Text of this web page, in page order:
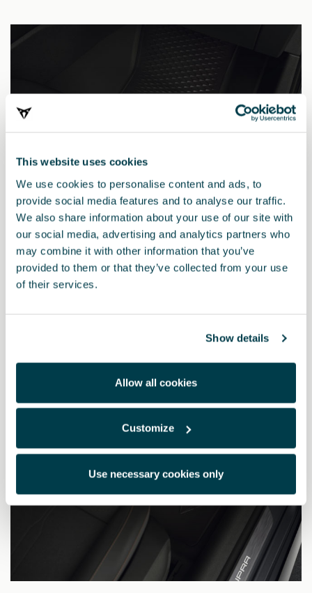
This website uses cookies
We use cookies to personalise content and ads, to
provide social media features and to analyse our traffic.
We also share information about your use of our site with
our social media, advertising and analytics partners who
may combine it with other information that you’ve
provided to them or that they’ve collected from your use
of their services.
Show details
Allow all cookies
Customize
Use necessary cookies only
5FG061500 041
Tappetini TPE (guida a sinistra)